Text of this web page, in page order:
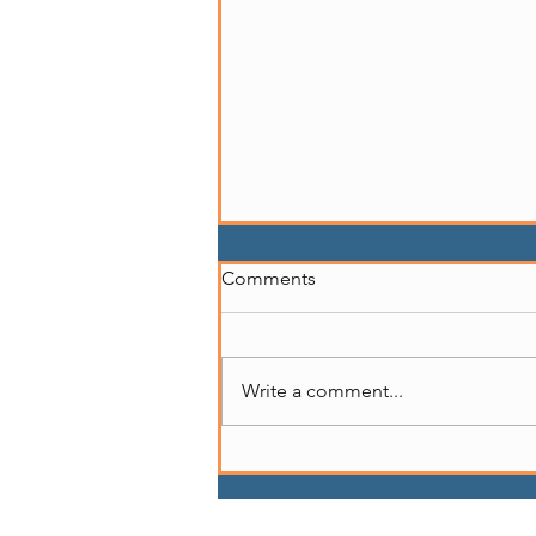
Story of Marcedes Myran
Comments
Write a comment...